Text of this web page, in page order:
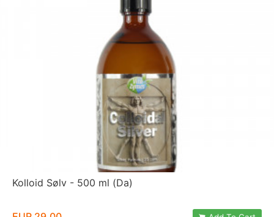
Kolloid Sølv - 500 ml (Da)